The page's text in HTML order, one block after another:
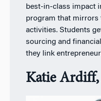
best-in-class impact
program that mirrors
activities. Students
sourcing and
they link
Katie Ardiff,